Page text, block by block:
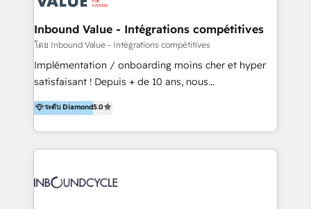
Click "Contact Business" ⬅️ to access 150+ Kickstart
Integration templates that put HubSpot in the center
of your tech stack, syncing... 🛍️ Shopify or
WooCommerce 💲 Stripe or Paypal 💰 Sage or
Netsuite 🤖 Google or Microsoft ✍️ DocuSign or
the rare Advanced "Custom Integrations"
Accreditation, securely sync data across... 🔄 any
new HubSpot portal with Advanced Website and
CRM Migrations using our in-house "HubScrub" Tool.
Inbound Value - Intégrations compétitives
โดย Inbound Value - Intégrations compétitives
Implémentation / onboarding moins cher et hyper
satisfaisant ! Depuis + de 10 ans, nous
accompagnons des entreprises dans
l’automatisation de leur croissance digitale via
HubSpot avec une approche compétitive. Nous
aidons nos clients à générer plus de RDV en
sommes une agence d’Inbound marketing et sales à
ระดับ Diamond5.0